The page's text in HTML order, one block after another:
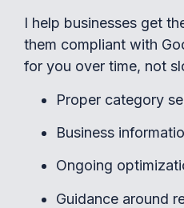
I help businesses get
them compliant with
for you over time, not
Proper category
Business
Ongoing
Guidance around